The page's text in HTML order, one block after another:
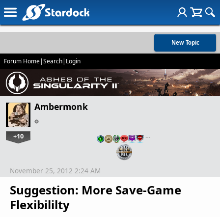
New Topic
Forum Home|Search| Login
Ambermonk
+10 …
Suggestion: More Save-Game
Flexibililty
November 25, 2012 2:24 AM